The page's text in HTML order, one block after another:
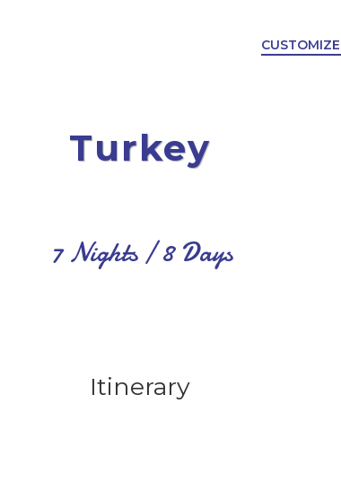
Turkey
7 Nights / 8 Days
Itinerary